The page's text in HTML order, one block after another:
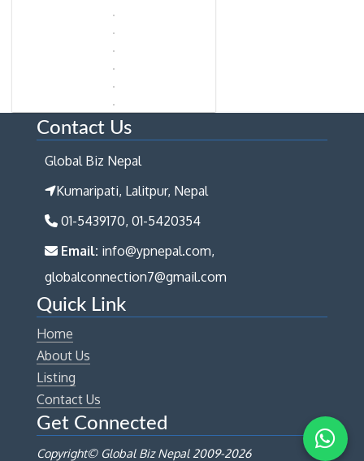
Contact Us
Global Biz Nepal
Kumaripati, Lalitpur, Nepal
01-5439170, 01-5420354
Email: info@ypnepal.com,
globalconnection7@gmail.com
Quick Link
Home
About Us
Listing
Contact Us
Get Connected
Copyright© Global Biz Nepal 2009-2026